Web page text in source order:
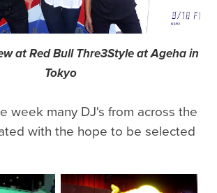
at Red Bull Thre3Style at Ageha in
Tokyo
week many DJ's from across the
with the hope to be selected